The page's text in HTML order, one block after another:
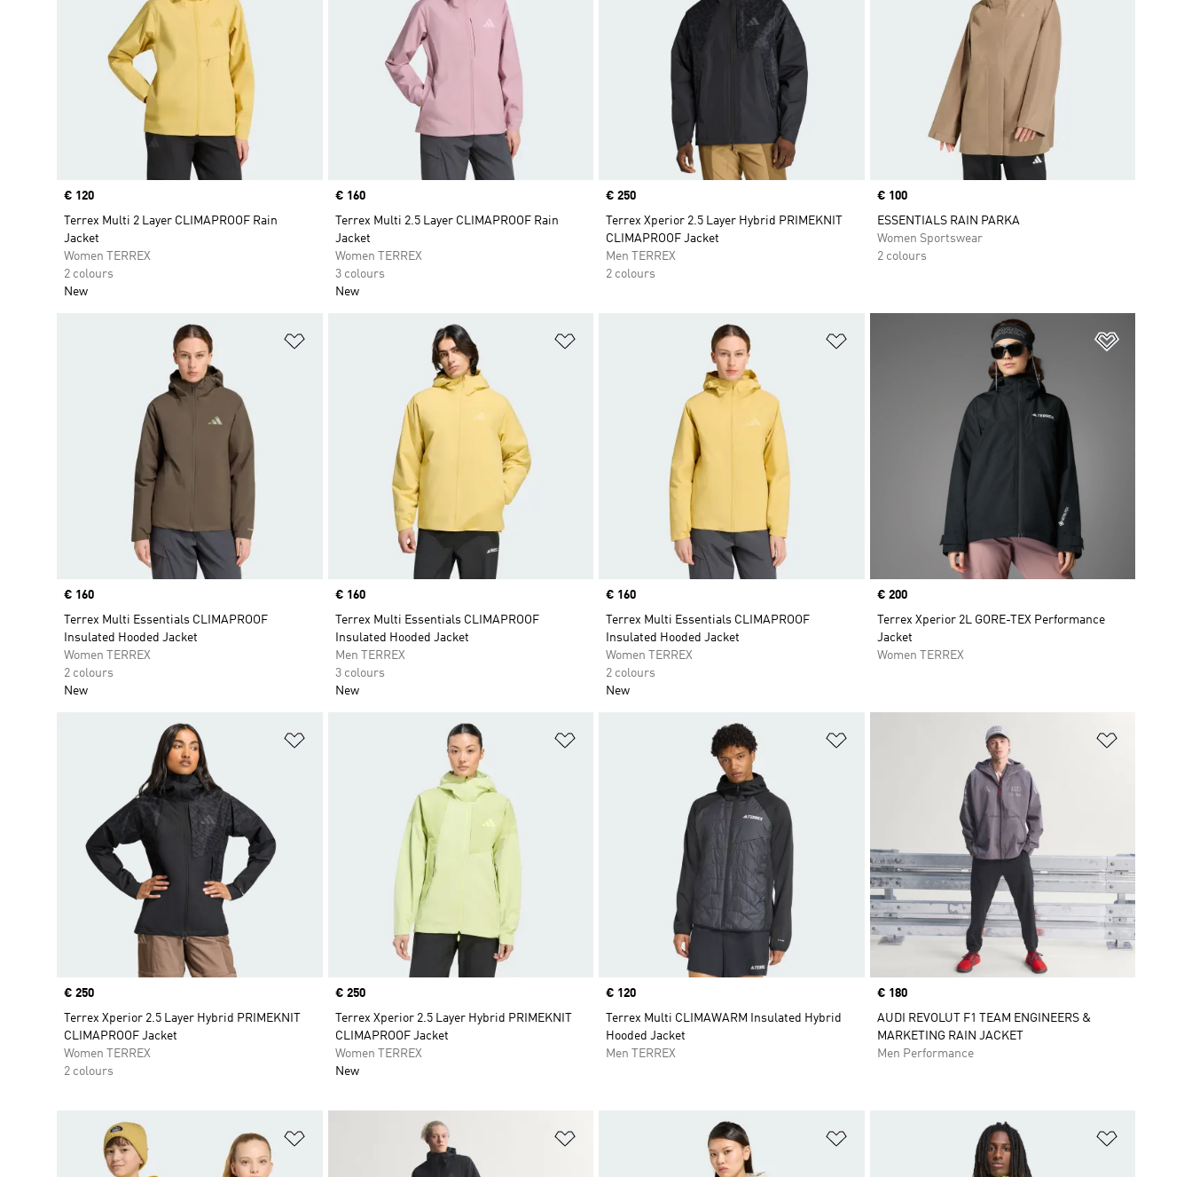
Price
€ 120
Terrex Multi 2 Layer CLIMAPROOF Rain
Jacket
Women TERREX
2 colours
New
Price
€ 160
Terrex Multi 2.5 Layer CLIMAPROOF Rain
Jacket
Women TERREX
3 colours
New
Price
€ 250
Terrex Xperior 2.5 Layer Hybrid PRIMEKNIT
CLIMAPROOF Jacket
Men TERREX
2 colours
Price
€ 100
ESSENTIALS RAIN PARKA
Women Sportswear
2 colours
Price
€ 160
Terrex Multi Essentials CLIMAPROOF
Insulated Hooded Jacket
Women TERREX
2 colours
New
Price
€ 160
Terrex Multi Essentials CLIMAPROOF
Insulated Hooded Jacket
Men TERREX
3 colours
New
Price
€ 160
Terrex Multi Essentials CLIMAPROOF
Insulated Hooded Jacket
Women TERREX
2 colours
New
Price
€ 200
Terrex Xperior 2L GORE-TEX Performance
Jacket
Women TERREX
Price
€ 250
Terrex Xperior 2.5 Layer Hybrid PRIMEKNIT
CLIMAPROOF Jacket
Women TERREX
2 colours
Price
€ 250
Terrex Xperior 2.5 Layer Hybrid PRIMEKNIT
CLIMAPROOF Jacket
Women TERREX
New
Price
€ 120
Terrex Multi CLIMAWARM Insulated Hybrid
Hooded Jacket
Men TERREX
Price
€ 180
AUDI REVOLUT F1 TEAM ENGINEERS &
MARKETING RAIN JACKET
Men Performance